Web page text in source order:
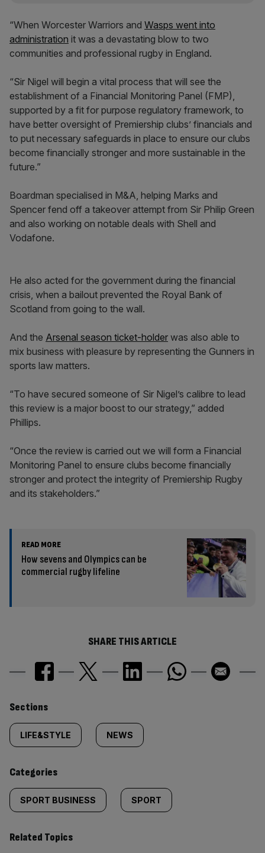
“When Worcester Warriors and Wasps went into
administration it was a devastating blow to two
communities and professional rugby in England.
“Sir Nigel will begin a vital process that will see the
establishment of a Financial Monitoring Panel (FMP),
supported by a fit for purpose regulatory framework, to
have better oversight of Premiership clubs’ financials and
to put necessary safeguards in place to ensure our clubs
become financially stronger and more sustainable in the
future.”
Boardman specialised in M&A, helping Marks and
Spencer fend off a takeover attempt from Sir Philip Green
and also working on notable deals with Shell and
Vodafone.
He also acted for the government during the financial
crisis, when a bailout prevented the Royal Bank of
Scotland from going to the wall.
And the Arsenal season ticket-holder was also able to
mix business with pleasure by representing the Gunners in
sports law matters.
“To have secured someone of Sir Nigel’s calibre to lead
this review is a major boost to our strategy,” added
Phillips.
“Once the review is carried out we will form a Financial
Monitoring Panel to ensure clubs become financially
stronger and protect the integrity of Premiership Rugby
and its stakeholders.”
READ MORE
How sevens and Olympics can be
commercial rugby lifeline
SHARE THIS ARTICLE
Similarly
tagged
content:
Sections
LIFE&STYLE NEWS
Categories
SPORT BUSINESS SPORT
Related Topics